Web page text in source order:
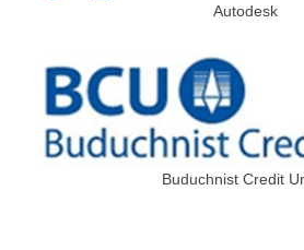
Autodesk
Buduchnist Credit